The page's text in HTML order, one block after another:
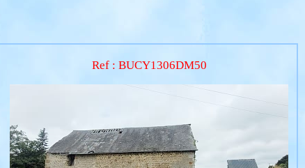
Ref : BUCY1306DM50